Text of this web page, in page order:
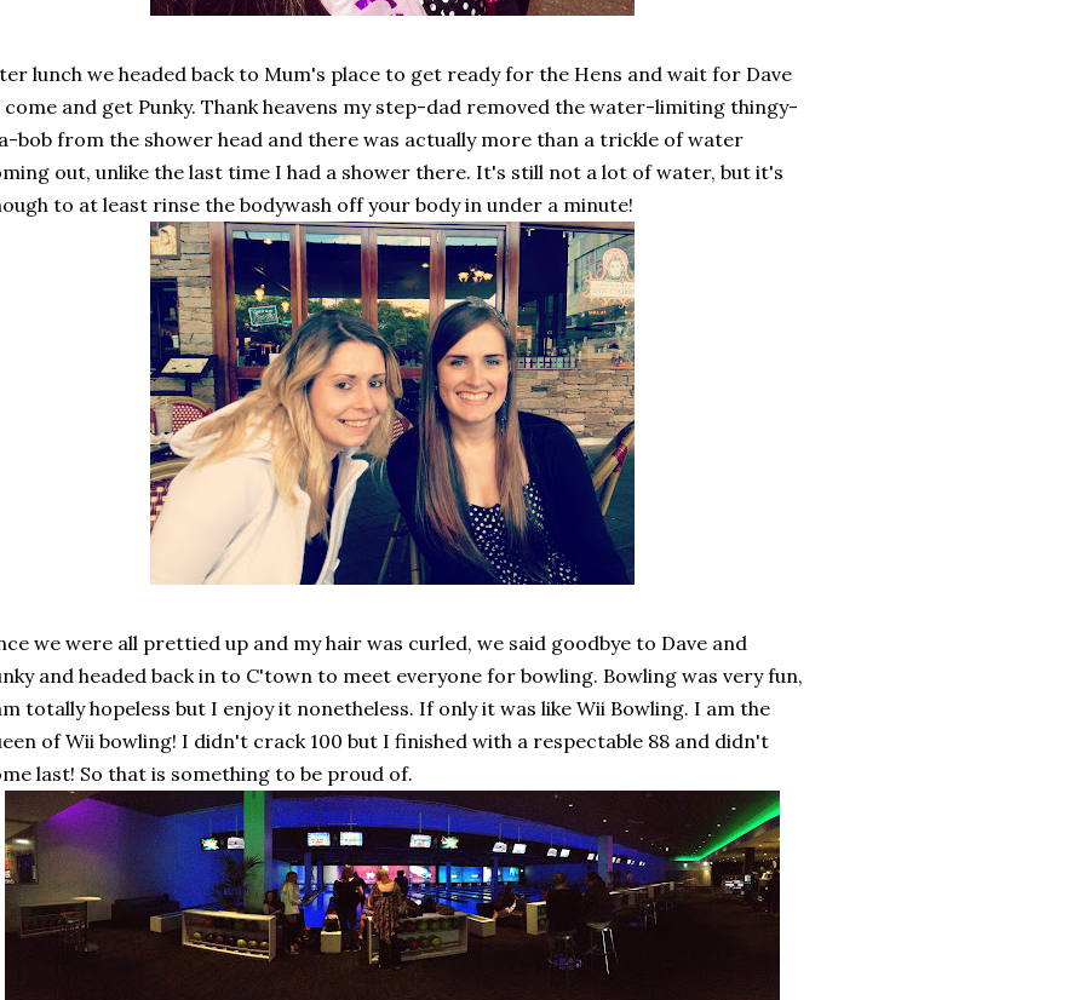
lunch we headed back to Mum's place to get ready for the Hens and wait for Dave
and get Punky. Thank heavens my step-dad removed the water-limiting thingy-
bob from the shower head and there was actually more than a trickle of water
out, unlike the last time I had a shower there. It's still not a lot of water, but it's
to at least rinse the bodywash off your body in under a minute!
we were all prettied up and my hair was curled, we said goodbye to Dave and
and headed back in to C'town to meet everyone for bowling. Bowling was very fun,
totally hopeless but I enjoy it nonetheless. If only it was like Wii Bowling. I am the
of Wii bowling! I didn't crack 100 but I finished with a respectable 88 and didn't
last! So that is something to be proud of.